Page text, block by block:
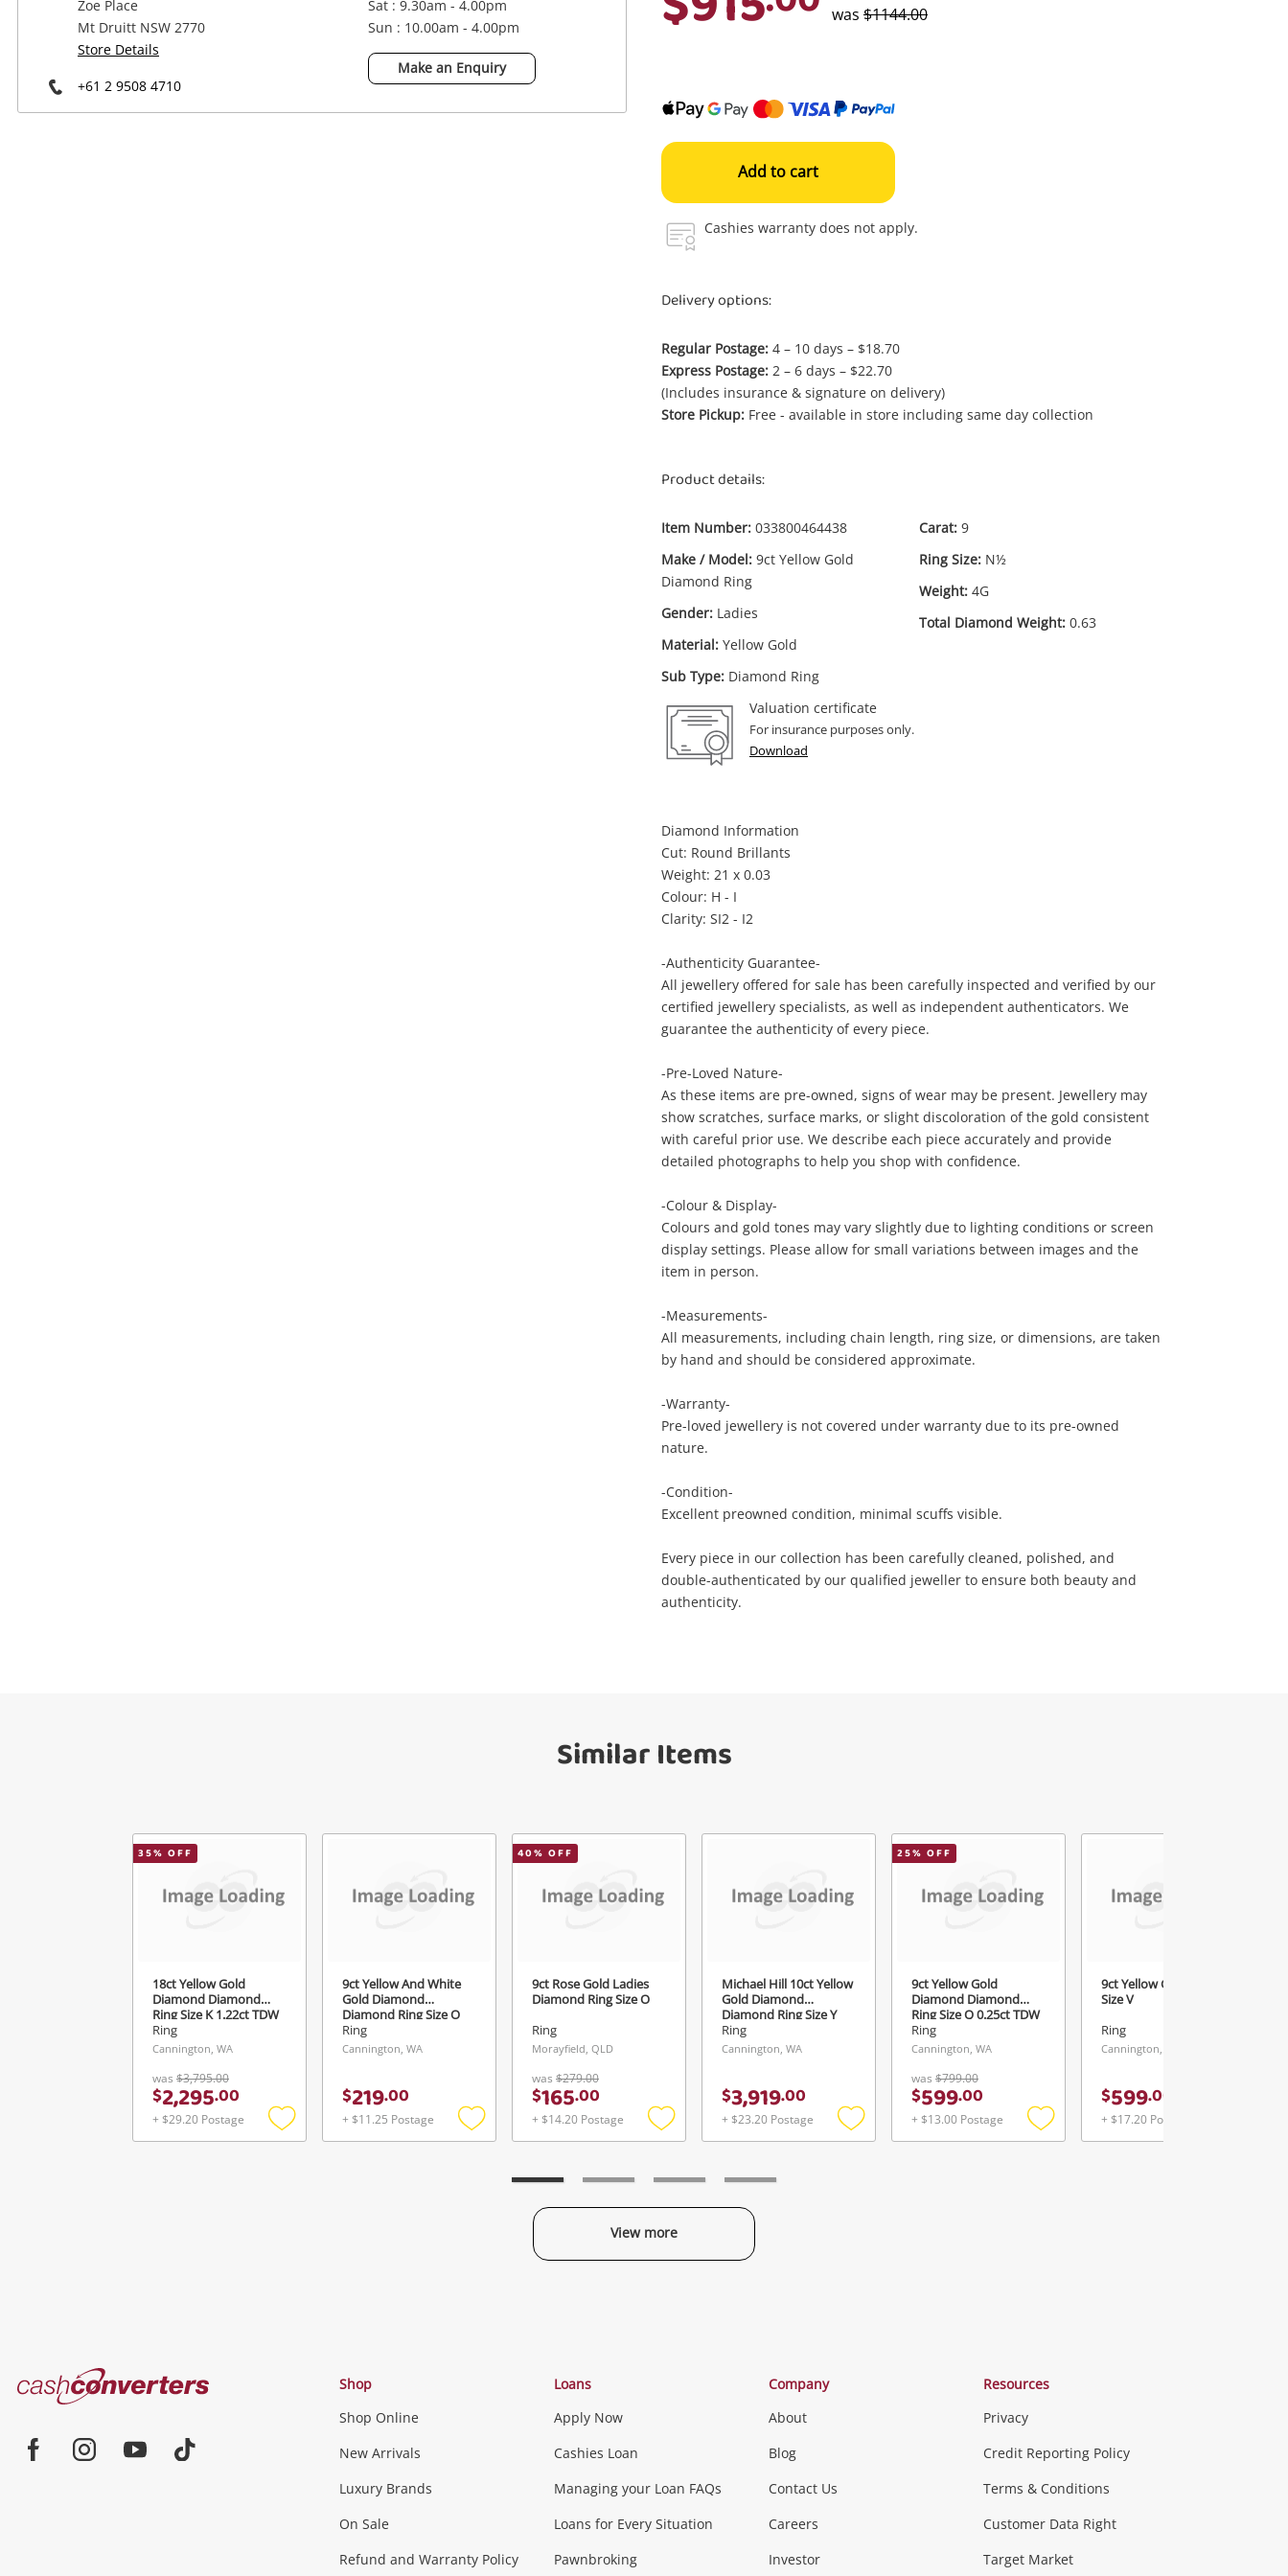
Power Tools & Industrial
Wishlist alerts
Get notified when the price changes or
your watched items sell. Login/register to
get started! You can update your settings
anytime in your Wishlist.
Maybe later
Zoe Place
Mt Druitt NSW 2770
Store Details
+61 2 9508 4710
Sat : 9.30am - 4.00pm
Sun : 10.00am - 4.00pm
Make an Enquiry
was $1144.00
Add to cart
Cashies warranty does not apply.
Delivery options:
Regular Postage: 4 – 10 days – $18.70
Express Postage: 2 – 6 days – $22.70
(Includes insurance & signature on delivery)
Store Pickup: Free - available in store including same day collection
Product details:
Item Number: 033800464438
Make / Model: 9ct Yellow Gold
Diamond Ring
Gender: Ladies
Material: Yellow Gold
Sub Type: Diamond Ring
Carat: 9
Ring Size: N½
Weight: 4G
Total Diamond Weight: 0.63
Valuation certificate
For insurance purposes only.
Download
Diamond Information
Cut: Round Brillants
Weight: 21 x 0.03
Colour: H - I
Clarity: SI2 - I2
-Authenticity Guarantee-
All jewellery offered for sale has been carefully inspected and verified by our
certified jewellery specialists, as well as independent authenticators. We
guarantee the authenticity of every piece.
-Pre-Loved Nature-
As these items are pre-owned, signs of wear may be present. Jewellery may
show scratches, surface marks, or slight discoloration of the gold consistent
with careful prior use. We describe each piece accurately and provide
detailed photographs to help you shop with confidence.
-Colour & Display-
Colours and gold tones may vary slightly due to lighting conditions or screen
display settings. Please allow for small variations between images and the
item in person.
-Measurements-
All measurements, including chain length, ring size, or dimensions, are taken
by hand and should be considered approximate.
-Warranty-
Pre-loved jewellery is not covered under warranty due to its pre-owned
nature.
-Condition-
Excellent preowned condition, minimal scuffs visible.
Every piece in our collection has been carefully cleaned, polished, and
double-authenticated by our qualified jeweller to ensure both beauty and
authenticity.
Similar Items
35% OFF
18ct Yellow Gold
Diamond Diamond
Ring Size K 1.22ct TDW
Ring
Cannington, WA
was $3,795.00
$2,295.00
+ $29.20 Postage
Add
9ct Yellow And White
Gold Diamond
Diamond Ring Size O
Ring
Cannington, WA
$219.00
+ $11.25 Postage
Add
40% OFF
9ct Rose Gold Ladies
Diamond Ring Size O
Ring
Morayfield, QLD
was $279.00
$165.00
+ $14.20 Postage
Add
Michael Hill 10ct Yellow
Gold Diamond
Diamond Ring Size Y
1ct TDW
Ring
Cannington, WA
$3,919.00
+ $23.20 Postage
Add
25% OFF
9ct Yellow Gold
Diamond Diamond
Ring Size Q 0.25ct TDW
Ring
Cannington, WA
was $799.00
$599.00
+ $13.00 Postage
Add
9ct Yellow Gold Ring
Size V
Ring
Cannington, WA
$599.00
+ $17.20 Postage
View more
A new item has been added to
Checkout
Continue Shopping
View Cart
Enquiry
9ct Yellow Gold Diamond Ring 9ct Yellow
$915.00
Categories
Jewellery & Fashion
Fashion Accessories more...
Phones, Cameras & Computers
Smartphones Tablets
Music, TV & Video
Cash
Converters
Shop
Shop Online
New Arrivals
Luxury Brands
On Sale
Refund and Warranty Policy
Loans
Apply Now
Cashies Loan
Managing your Loan FAQs
Loans for Every Situation
Pawnbroking
Company
About
Blog
Contact Us
Careers
Investor
Resources
Privacy
Credit Reporting Policy
Terms & Conditions
Customer Data Right
Target Market